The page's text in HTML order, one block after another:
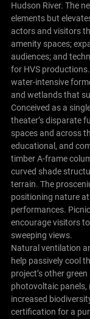
Hudson River. The
elements but
actors and visitors
amenity spaces;
audiences; and
for HVS
water-intensive
and wetlands that
Conceived as a
theater’s disparate
spaces and across
educational, and
timber A-frame
curved shade
terrain. The
positioning nature
performances.
encourage visitors
sweeping views.
Natural ventilation
help passively cool
project’s other
photovoltaic panels,
increased
certification for a